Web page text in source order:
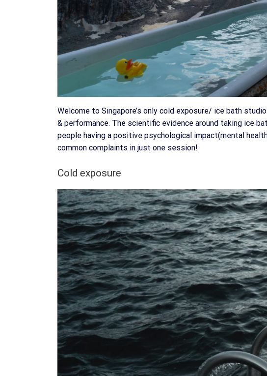
Welcome to Singapore’s only cold exposure/ ice bath
& performance. The scientific evidence around taking ice
people having a positive psychological impact(mental
common complaints in just one session!
Cold exposure